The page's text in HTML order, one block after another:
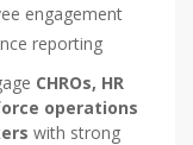
engagement
reporting
CHROs, HR
operations
with strong